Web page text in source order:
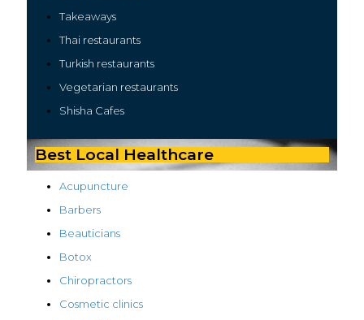
Takeaways
Thai restaurants
Turkish restaurants
Vegetarian restaurants
Shisha Cafes
Best Local Healthcare
Acupuncture
Barbers
Beauticians
Botox
Chiropractors
Cosmetic clinics